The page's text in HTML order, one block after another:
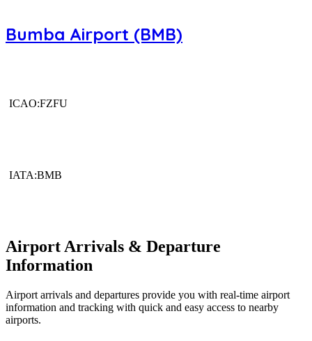
Bumba Airport (BMB)
ICAO:FZFU
IATA:BMB
Airport Arrivals & Departure
Information
Airport arrivals and departures provide you with real-time airport
information and tracking with quick and easy access to nearby
airports.